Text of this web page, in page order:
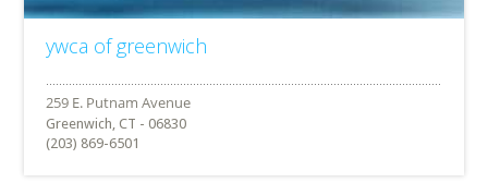
ywca of greenwich
Greenwich, CT - 06830
(203) 869-6501